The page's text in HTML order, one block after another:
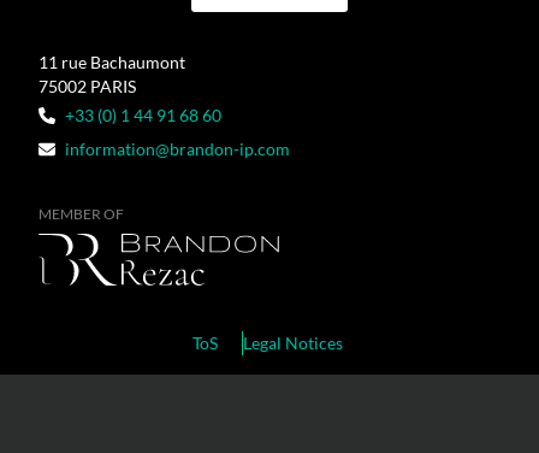
11 rue Bachaumont
75002 PARIS
+33 (0) 1 44 91 68 60
information@brandon-ip.com
MEMBER OF
ToS Legal Notices